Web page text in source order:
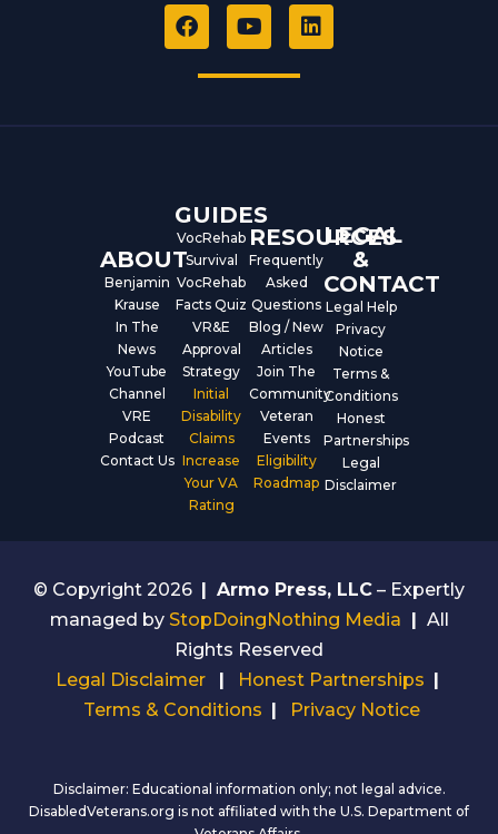
F
a
e
Y
o
t
L
i
ABOUT
Benjamin
Krause
In The
News
YouTube
Channel
VRE
Podcast
Contact Us
GUIDES
VocRehab
Survival
VocRehab
Facts Quiz
VR&E
Approval
Strategy
Initial
Disability
Claims
Increase
Your VA
Rating
RESOURCES
Frequently
Asked
Questions
Blog / New
Articles
Join The
Community
Veteran
Events
Eligibility
Roadmap
LEGAL
&
CONTACT
Legal Help
Privacy
Notice
Terms &
Conditions
Honest
Partnerships
Legal
Disclaimer
© Copyright 2026 | Armo Press, LLC – Expertly
managed by StopDoingNothing Media | All
Rights Reserved
Legal Disclaimer
| Honest Partnerships |
Terms & Conditions | Privacy Notice
Disclaimer: Educational information only; not legal advice.
DisabledVeterans.org is not affiliated with the U.S. Department of